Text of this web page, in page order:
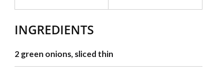
INGREDIENTS
2 green onions, sliced thin